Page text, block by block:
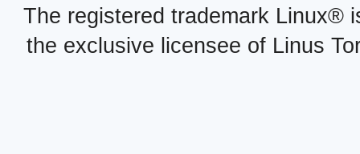
The registered trademark Linux®
the exclusive licensee of Linus